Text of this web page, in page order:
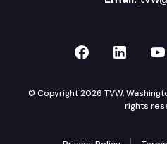
TVW onTVW
© Copyright 2026 TVW,
rights